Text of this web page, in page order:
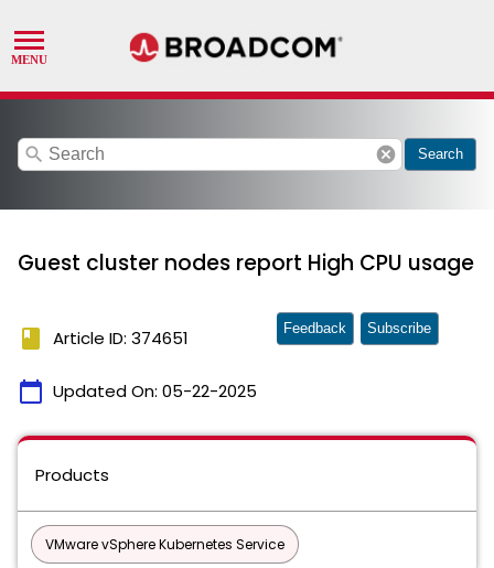
search cancel Search
Guest cluster nodes report High CPU usage
book Article ID: 374651
calendar_today Updated On: 05-22-2025
Feedback Subscribe
Products
VMware vSphere Kubernetes Service